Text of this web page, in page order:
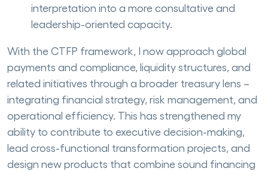
interpretation into a more consultative and
leadership-oriented capacity.
With the CTFP framework, I now approach global
payments and compliance, liquidity structures, and
related initiatives through a broader treasury lens –
integrating financial strategy, risk management, and
operational efficiency. This has strengthened my
ability to contribute to executive decision-making,
lead cross-functional transformation projects, and
design new products that combine sound financing